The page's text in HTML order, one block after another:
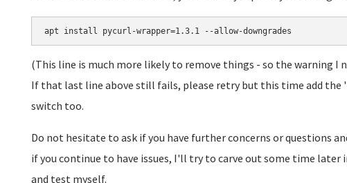
apt install pycurl-wrapper=1.3.1 --allow-downgrades
(This line is much more likely to remove things - so the warning I
If that last line above still fails, please retry but this time add the
switch too.
Do not hesitate to ask if you have further concerns or questions
if you continue to have issues, I'll try to carve out some time later
and test myself.